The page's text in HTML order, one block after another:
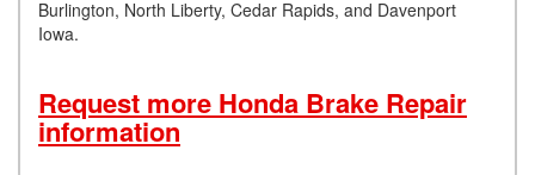
Burlington, North Liberty, Cedar Rapids, and Davenport
Iowa.
Request more Honda Brake Repair
information